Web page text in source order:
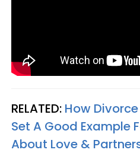
RELATED: How
Set A Good Example
About Love &